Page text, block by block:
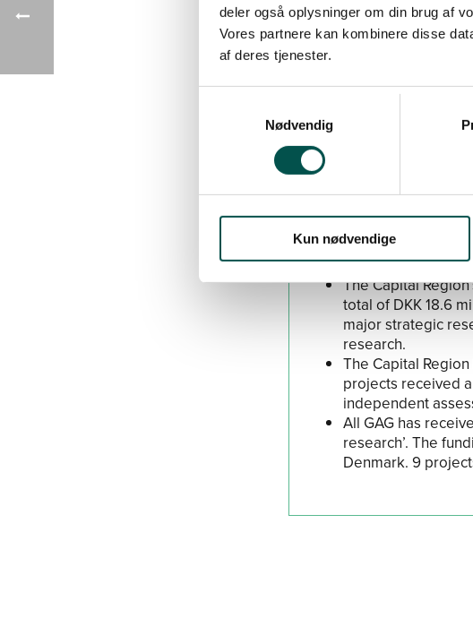
deler også oplysninger om din brug af
Vores partnere kan kombinere disse
af deres tjenester.
Nødvendig
Kun nødvendige
The CAG
charge has
The CAG Allergy
Read more about the
The Capital
total of DKK 18.6
major strategic
research.
The Capital
projects received
independent
All GAG has
research’. The
Denmark. 9